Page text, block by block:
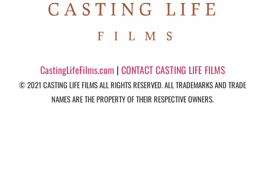
CastingLifeFilms.com | CONTACT CASTING LIFE FILMS
© 2021 CASTING LIFE FILMS ALL RIGHTS RESERVED. ALL TRADEMARKS AND TRADE
NAMES ARE THE PROPERTY OF THEIR RESPECTIVE OWNERS.